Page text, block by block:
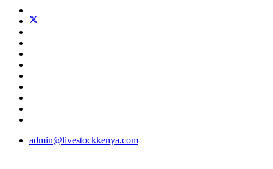
admin@livestockkenya.com